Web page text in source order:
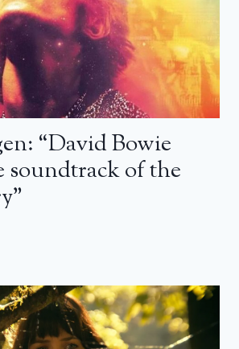
“David Bowie
soundtrack of the